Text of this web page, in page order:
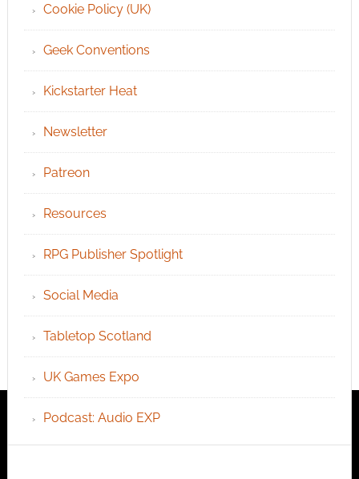
Cookie Policy (UK)
Geek Conventions
Kickstarter Heat
Newsletter
Patreon
Resources
RPG Publisher Spotlight
Social Media
Tabletop Scotland
UK Games Expo
Podcast: Audio EXP